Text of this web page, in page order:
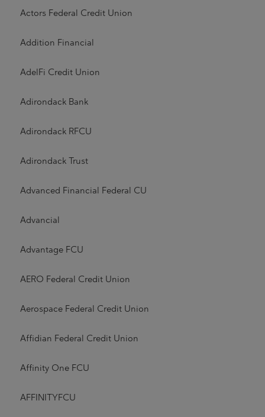
Actors Federal Credit Union
Addition Financial
AdelFi Credit Union
Adirondack Bank
Adirondack RFCU
Adirondack Trust
Advanced Financial Federal CU
Advancial
Advantage FCU
AERO Federal Credit Union
Aerospace Federal Credit Union
Affidian Federal Credit Union
Affinity One FCU
AFFINITYFCU